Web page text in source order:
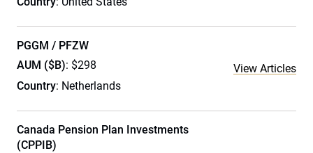
PGGM / PFZW
AUM ($B): $298
Country: Netherlands
View Articles
Canada Pension Plan Investments
(CPPIB)